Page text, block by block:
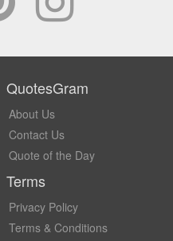
QuotesGram
About Us
Contact Us
Quote of the Day
Terms
Privacy Policy
Terms & Conditions